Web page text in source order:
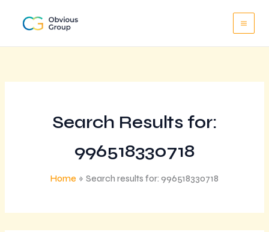
Search Results for:
996518330718
Home Search results for: 996518330718